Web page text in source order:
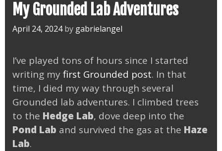
My Grounded Lab Adventures
April 24, 2024 by gabrielangel
I’ve played tons of hours since I started
writing my first Grounded post. In that
time, I died my way through several
Grounded lab adventures. I climbed trees
to the Hedge Lab, dove deep into the
Pond Lab and survived the gas at the Haze
Lab.